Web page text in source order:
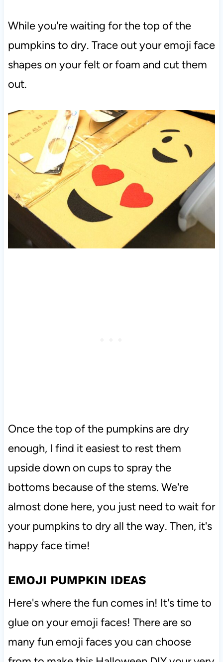
While you're waiting for the top of the
pumpkins to dry. Trace out your emoji face
shapes on your felt or foam and cut them
out.
Once the top of the pumpkins are dry
enough, I find it easiest to rest them
upside down on cups to spray the
bottoms because of the stems. We're
almost done here, you just need to wait for
your pumpkins to dry all the way. Then, it's
happy face time!
EMOJI PUMPKIN IDEAS
Here's where the fun comes in! It's time to
glue on your emoji faces! There are so
many fun emoji faces you can choose